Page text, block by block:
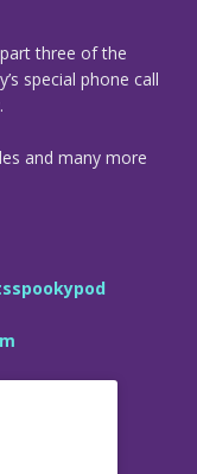
three of the
special phone call
and many more